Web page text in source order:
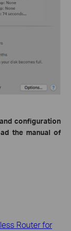
configuration
the manual of
Router for